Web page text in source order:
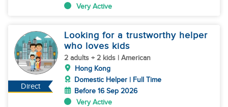
Very Active
Direct
Looking for a trustworthy helper
who loves kids
2 adults + 2 kids | American
Hong Kong
Domestic Helper | Full Time
Before 16 Sep 2026
Very Active